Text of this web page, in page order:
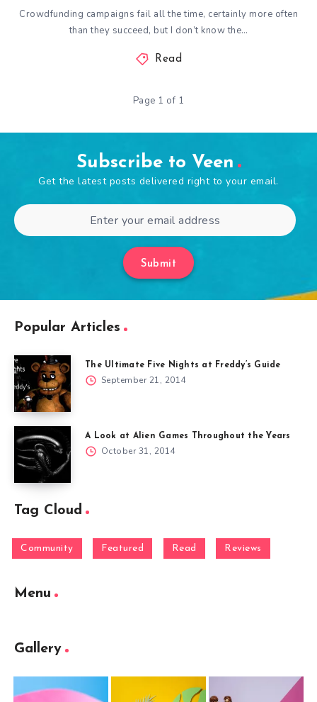
Crowdfunding campaigns fail all the time, certainly more often
than they succeed, but I don’t know the…
Read
Page 1 of 1
Subscribe to Veen
Get the latest posts delivered right to your email.
Submit
Popular Articles
The Ultimate Five Nights at Freddy’s Guide
September 21, 2014
A Look at Alien Games Throughout the Years
October 31, 2014
Tag Cloud
Community Featured Read Reviews
Menu
Gallery